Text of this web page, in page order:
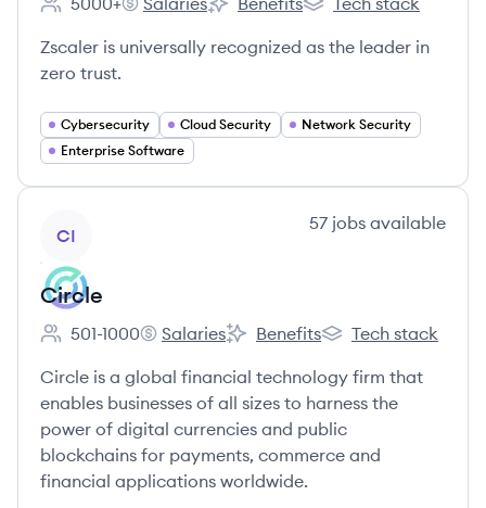
Employee count:
Zscaler's Zscaler's Zscaler's
Zscaler is universally recognized as the leader in
zero trust.
Cybersecurity Cloud Security
Network Security
Enterprise Software
CI
57 jobs available
Circle
Employee count:
501-1000
Circle's
Salaries
Circle's
Benefits
Circle's
Tech stack
Circle is a global financial technology firm that
enables businesses of all sizes to harness the
power of digital currencies and public
blockchains for payments, commerce and
financial applications worldwide.